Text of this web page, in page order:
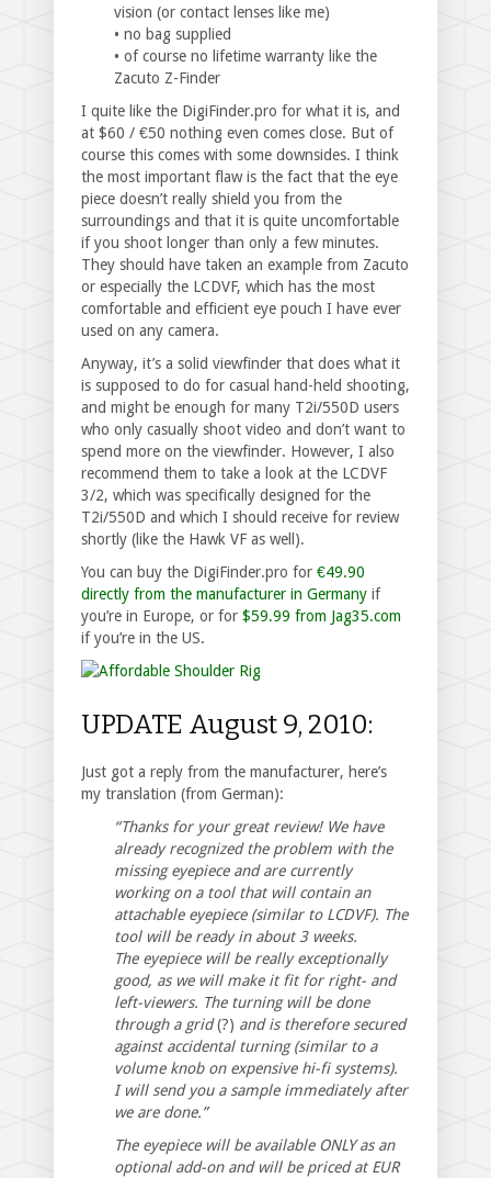
vision (or contact lenses like me)
• no bag supplied
• of course no lifetime warranty like the
Zacuto Z-Finder
I quite like the DigiFinder.pro for what it is, and
at $60 / €50 nothing even comes close. But of
course this comes with some downsides. I think
the most important flaw is the fact that the eye
piece doesn’t really shield you from the
surroundings and that it is quite uncomfortable
if you shoot longer than only a few minutes.
They should have taken an example from Zacuto
or especially the LCDVF, which has the most
comfortable and efficient eye pouch I have ever
used on any camera.
Anyway, it’s a solid viewfinder that does what it
is supposed to do for casual hand-held shooting,
and might be enough for many T2i/550D users
who only casually shoot video and don’t want to
spend more on the viewfinder. However, I also
recommend them to take a look at the LCDVF
3/2, which was specifically designed for the
T2i/550D and which I should receive for review
shortly (like the Hawk VF as well).
You can buy the DigiFinder.pro for €49.90
directly from the manufacturer in Germany if
you’re in Europe, or for $59.99 from Jag35.com
if you’re in the US.
UPDATE August 9, 2010:
Just got a reply from the manufacturer, here’s
my translation (from German):
“Thanks for your great review! We have
already recognized the problem with the
missing eyepiece and are currently
working on a tool that will contain an
attachable eyepiece (similar to LCDVF). The
tool will be ready in about 3 weeks.
The eyepiece will be really exceptionally
good, as we will make it fit for right- and
left-viewers. The turning will be done
through a grid(?) and is therefore secured
against accidental turning (similar to a
volume knob on expensive hi-fi systems).
I will send you a sample immediately after
we are done.”
The eyepiece will be available ONLY as an
optional add-on and will be priced at EUR